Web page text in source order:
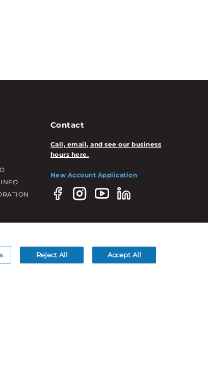
Contact
Call, email, and see our business
hours here.
New Account Application
Reject All Accept All